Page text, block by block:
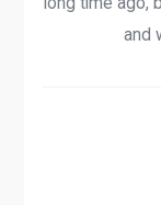
and